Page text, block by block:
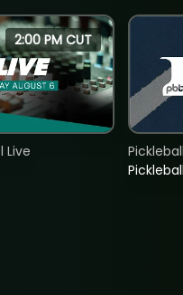
2:00 PM CUT
Live